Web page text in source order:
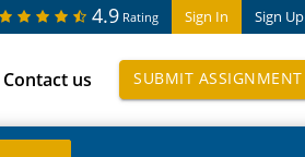
Sign In Sign Up
4.9 Rating
Contact us SUBMIT ASSIGNMENT